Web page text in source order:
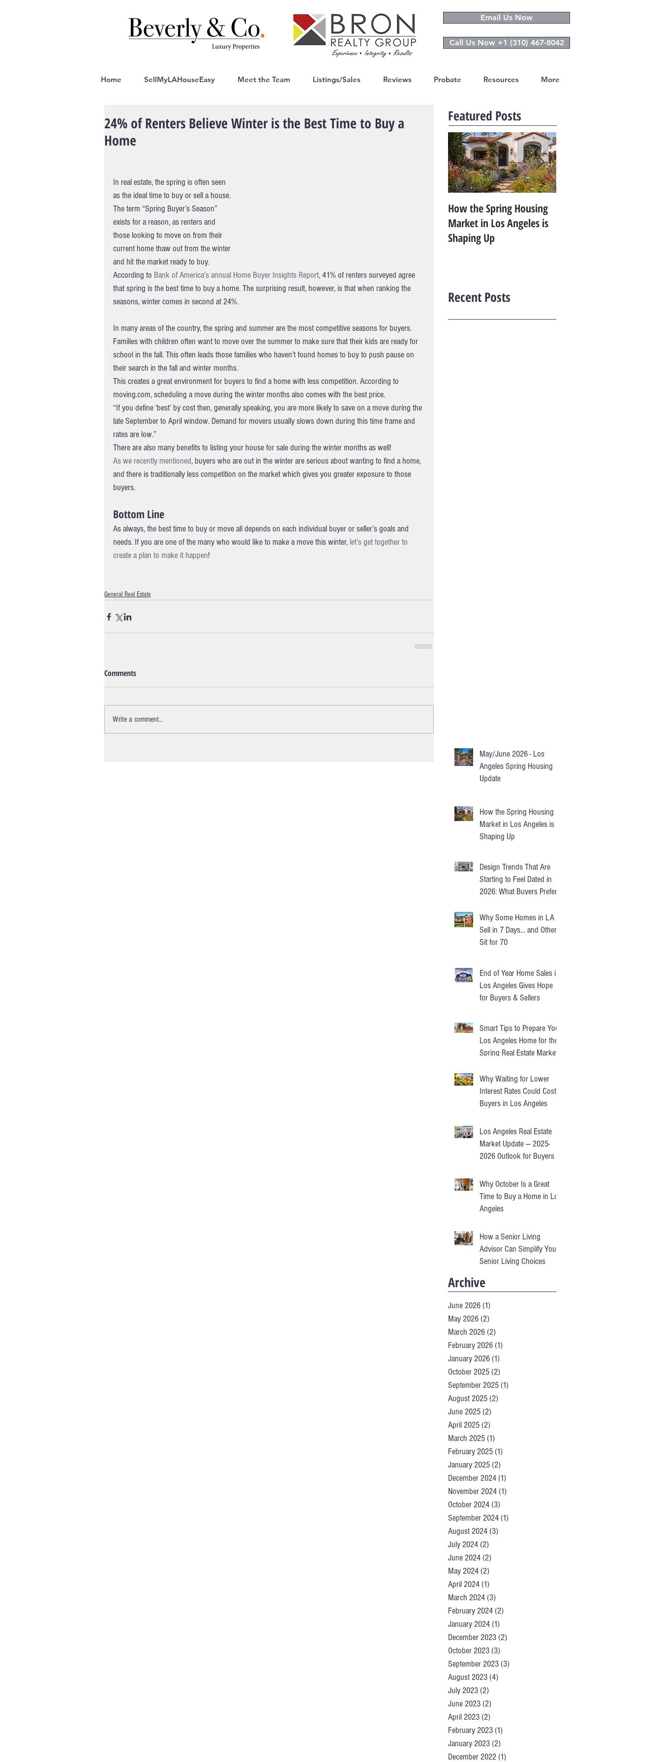
Email Us Now
Call Us Now +1 (310) 467-8042
Home SellMyLAHouseEasy Meet the Team Listings/Sales Reviews Probate Resources More
24% of Renters Believe Winter is the Best Time to Buy a
Home
In real estate, the spring is often seen
as the ideal time to buy or sell a house.
The term “Spring Buyer’s Season”
exists for a reason, as renters and
those looking to move on from their
current home thaw out from the winter
and hit the market ready to buy.
According to Bank of America’s annual Home Buyer Insights Report, 41% of renters surveyed agree
that spring is the best time to buy a home. The surprising result, however, is that when ranking the
seasons, winter comes in second at 24%.
In many areas of the country, the spring and summer are the most competitive seasons for buyers.
Families with children often want to move over the summer to make sure that their kids are ready for
school in the fall. This often leads those families who haven’t found homes to buy to push pause on
their search in the fall and winter months.
This creates a great environment for buyers to find a home with less competition. According to
moving.com, scheduling a move during the winter months also comes with the best price.
“If you define ‘best’ by cost then, generally speaking, you are more likely to save on a move during the
late September to April window. Demand for movers usually slows down during this time frame and
rates are low.”
There are also many benefits to listing your house for sale during the winter months as well!
As we recently mentioned, buyers who are out in the winter are serious about wanting to find a home,
and there is traditionally less competition on the market which gives you greater exposure to those
buyers.
Bottom Line
As always, the best time to buy or move all depends on each individual buyer or seller’s goals and
needs. If you are one of the many who would like to make a move this winter, let’s get together to
create a plan to make it happen!
General Real Estate
Comments
Write a comment...
Featured Posts
How the Spring Housing
Market in Los Angeles is
Shaping Up
Recent Posts
May/June 2026 - Los
Angeles Spring Housing
Update
How the Spring Housing
Market in Los Angeles is
Shaping Up
Design Trends That Are
Starting to Feel Dated in
2026: What Buyers Prefer
Why Some Homes in LA
Sell in 7 Days… and Others
Sit for 70
End of Year Home Sales in
Los Angeles Gives Hope
for Buyers & Sellers
Smart Tips to Prepare Your
Los Angeles Home for the
Spring Real Estate Market
Why Waiting for Lower
Interest Rates Could Cost
Buyers in Los Angeles
Los Angeles Real Estate
Market Update — 2025-
2026 Outlook for Buyers &
Why October Is a Great
Time to Buy a Home in Los
Angeles
How a Senior Living
Advisor Can Simplify Your
Senior Living Choices
Archive
June 2026 (1)
May 2026 (2)
March 2026 (2)
February 2026 (1)
January 2026 (1)
October 2025 (2)
September 2025 (1)
August 2025 (2)
June 2025 (2)
April 2025 (2)
March 2025 (1)
February 2025 (1)
January 2025 (2)
December 2024 (1)
November 2024 (1)
October 2024 (3)
September 2024 (1)
August 2024 (3)
July 2024 (2)
June 2024 (2)
May 2024 (2)
April 2024 (1)
March 2024 (3)
February 2024 (2)
January 2024 (1)
December 2023 (2)
October 2023 (3)
September 2023 (3)
August 2023 (4)
July 2023 (2)
June 2023 (2)
April 2023 (2)
February 2023 (1)
January 2023 (2)
December 2022 (1)